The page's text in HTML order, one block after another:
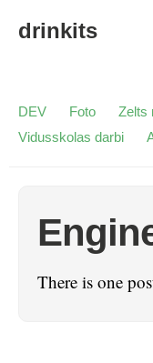
drinkits
DEV Foto Zelts
Vidusskolas darbi
There is one